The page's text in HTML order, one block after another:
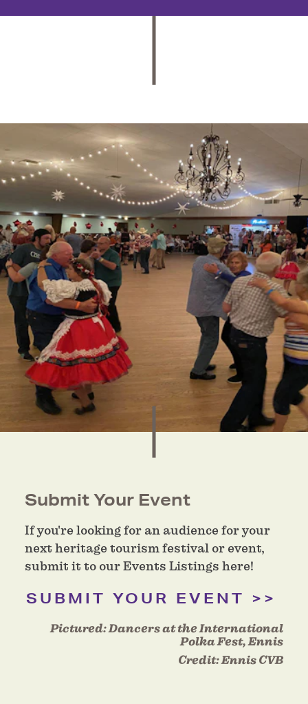
Submit Your Event
If you're looking for an audience for your
next heritage tourism festival or event,
submit it to our Events Listings here!
SUBMIT YOUR EVENT
Pictured:Dancers at the International
Polka Fest, Ennis
Credit:Ennis CVB